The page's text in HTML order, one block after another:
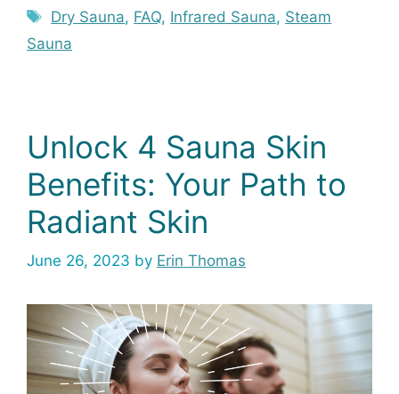
Tags
Dry Sauna, FAQ, Infrared Sauna, Steam
Sauna
Unlock 4 Sauna Skin
Benefits: Your Path to
Radiant Skin
June 26, 2023 by Erin Thomas